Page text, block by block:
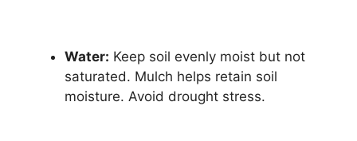
Water: Keep soil evenly moist but not
saturated. Mulch helps retain soil
moisture. Avoid drought stress.